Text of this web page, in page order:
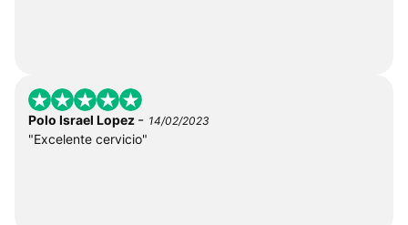
Polo Israel Lopez - 14/02/2023
"Excelente cervicio"